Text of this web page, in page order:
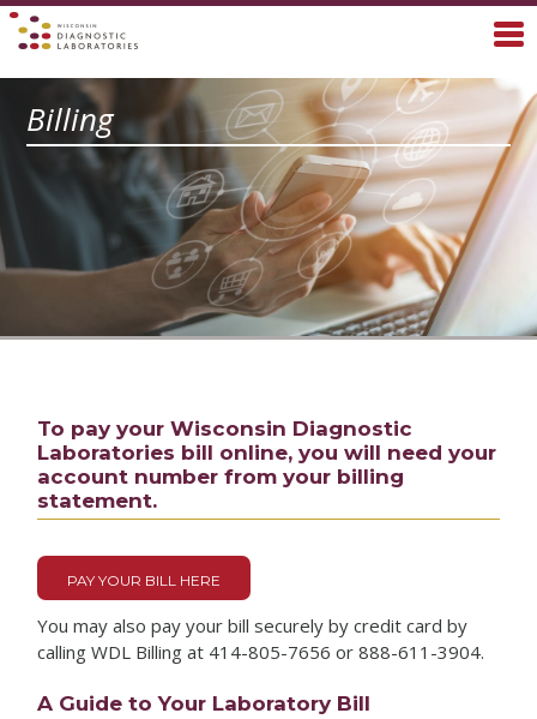
Billing
To pay your Wisconsin Diagnostic
Laboratories bill online, you will need your
account number from your billing
statement.
PAY YOUR BILL HERE
You may also pay your bill securely by credit card by
calling WDL Billing at 414-805-7656 or 888-611-3904.
A Guide to Your Laboratory Bill